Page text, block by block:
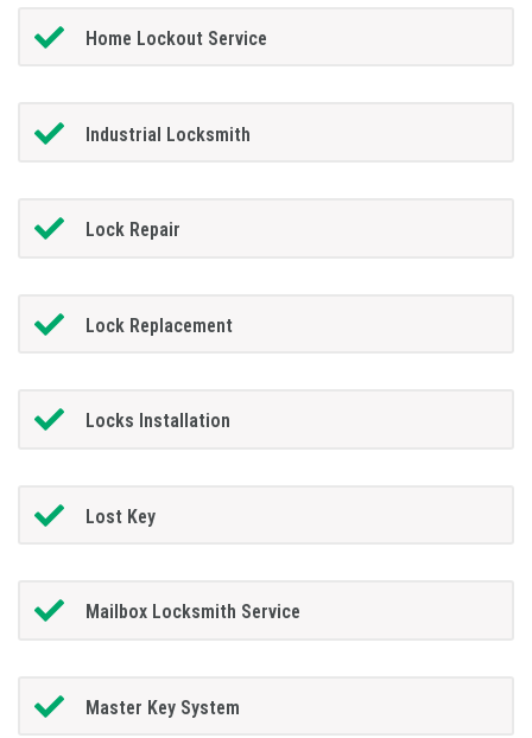
Home Lockout Service
Industrial Locksmith
Lock Repair
Lock Replacement
Locks Installation
Lost Key
Mailbox Locksmith Service
Master Key System